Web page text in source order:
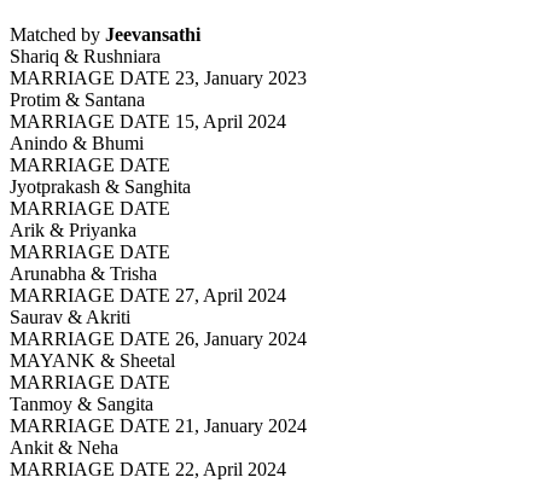
Matched by Jeevansathi
Shariq & Rushniara
MARRIAGE DATE 23, January 2023
Protim & Santana
MARRIAGE DATE 15, April 2024
Anindo & Bhumi
MARRIAGE DATE
Jyotprakash & Sanghita
MARRIAGE DATE
Arik & Priyanka
MARRIAGE DATE
Arunabha & Trisha
MARRIAGE DATE 27, April 2024
Saurav & Akriti
MARRIAGE DATE 26, January 2024
MAYANK & Sheetal
MARRIAGE DATE
Tanmoy & Sangita
MARRIAGE DATE 21, January 2024
Ankit & Neha
MARRIAGE DATE 22, April 2024